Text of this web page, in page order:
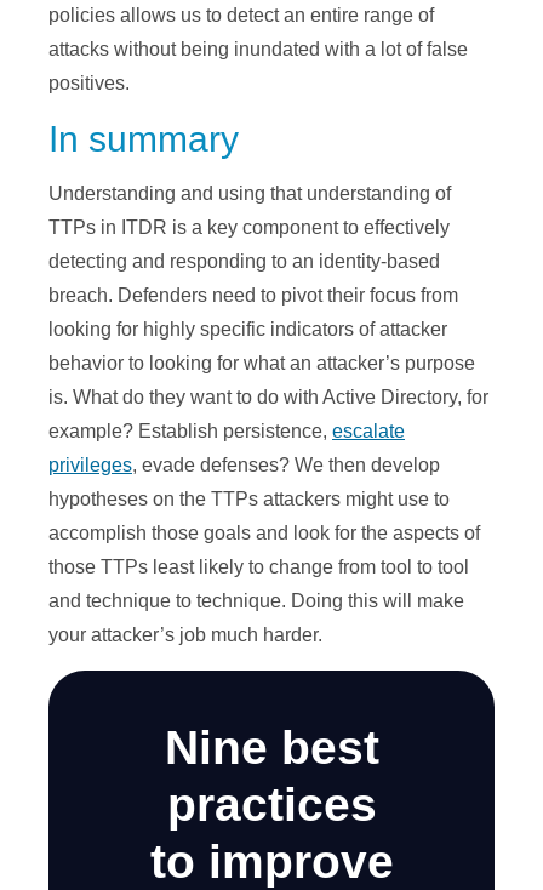
policies allows us to detect an entire range of
attacks without being inundated with a lot of false
positives.
In summary
Understanding and using that understanding of
TTPs in ITDR is a key component to effectively
detecting and responding to an identity-based
breach. Defenders need to pivot their focus from
looking for highly specific indicators of attacker
behavior to looking for what an attacker’s purpose
is. What do they want to do with Active Directory, for
example? Establish persistence, escalate
privileges, evade defenses? We then develop
hypotheses on the TTPs attackers might use to
accomplish those goals and look for the aspects of
those TTPs least likely to change from tool to tool
and technique to technique. Doing this will make
your attacker’s job much harder.
Nine best
practices
to improve